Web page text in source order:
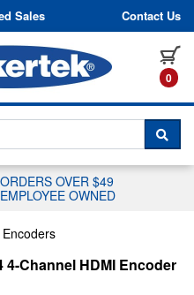
Sales Contact Us
0
WITH A
OVER $49
OWNED
4-Channel HDMI Encoder